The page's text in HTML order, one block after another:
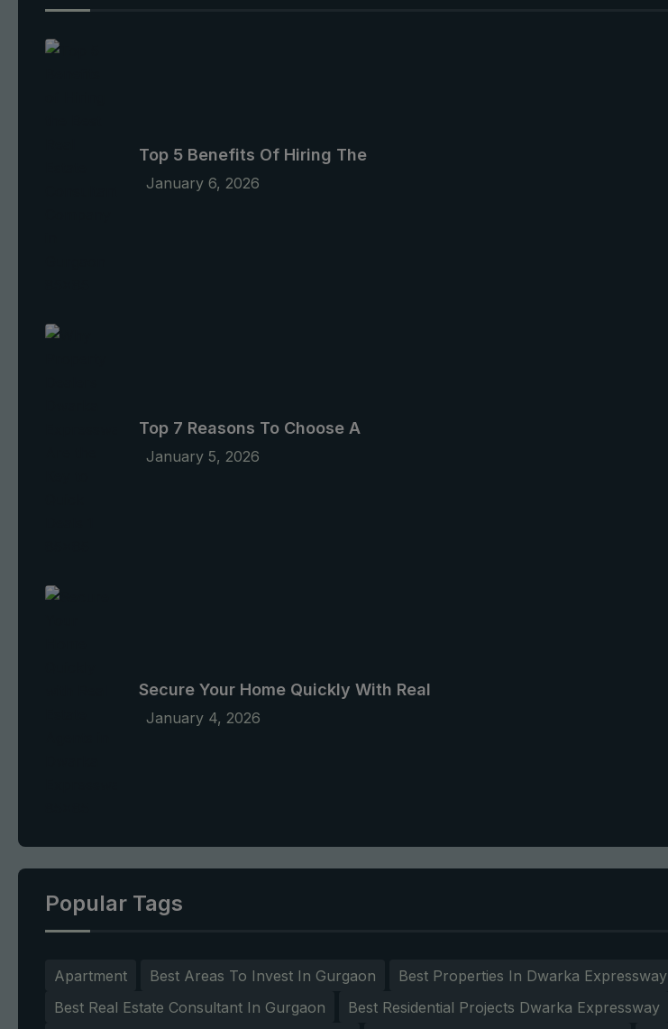
Top 5 Benefits Of Hiring The
January 6, 2026
Top 7 Reasons To Choose A
January 5, 2026
Secure Your Home Quickly With Real
January 4, 2026
Popular Tags
Apartment Best Areas To Invest In Gurgaon Best Properties In Dwarka Expressway
Best Real Estate Consultant In Gurgaon
Best Residential Projects Dwarka Expressway